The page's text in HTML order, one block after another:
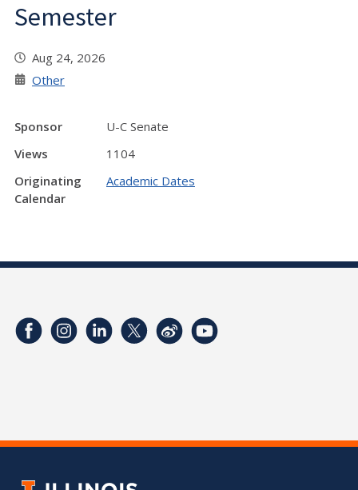
Semester
Aug 24, 2026
Other
Sponsor
U-C Senate
Views
1104
Originating
Calendar
Academic Dates